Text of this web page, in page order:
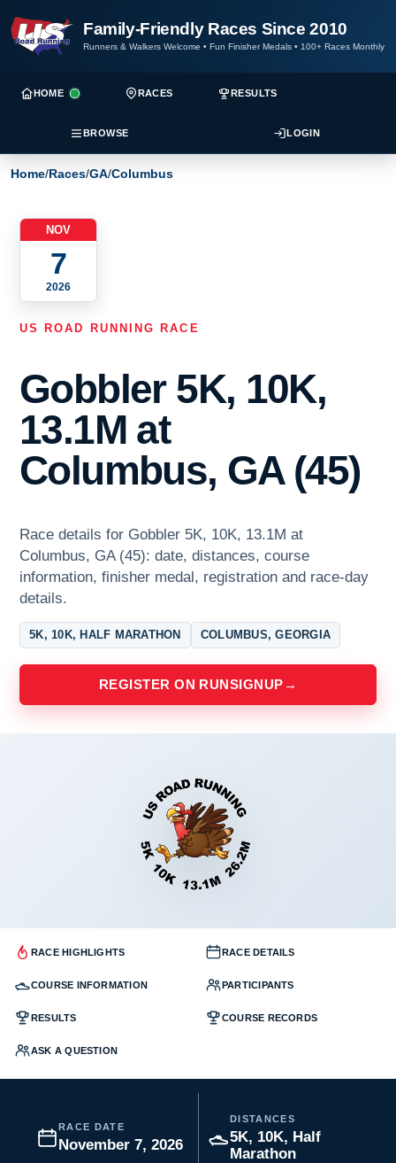
Family-Friendly Races Since 2010
Runners & Walkers Welcome • Fun Finisher Medals • 100+ Races Monthly
HOME RACES RESULTS
BROWSE LOGIN
Home/Races/GA/Columbus
NOV
7
2026
US ROAD RUNNING RACE
Gobbler 5K, 10K,
13.1M at
Columbus, GA (45)
Race details for Gobbler 5K, 10K, 13.1M at
Columbus, GA (45): date, distances, course
information, finisher medal, registration and race-day
details.
5K, 10K, HALF MARATHON COLUMBUS, GEORGIA
REGISTER ON RUNSIGNUP →
RACE HIGHLIGHTS RACE DETAILS
COURSE INFORMATION PARTICIPANTS
RESULTS COURSE RECORDS
ASK A QUESTION
RACE DATE
November 7, 2026
DISTANCES
5K, 10K, Half
Marathon